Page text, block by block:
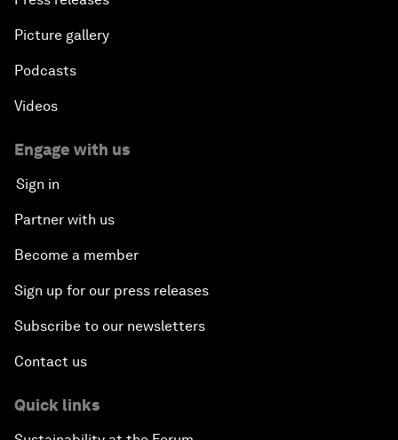
Picture gallery
Podcasts
Videos
Engage with us
Sign in
Partner with us
Become a member
Sign up for our press releases
Subscribe to our newsletters
Contact us
Quick links